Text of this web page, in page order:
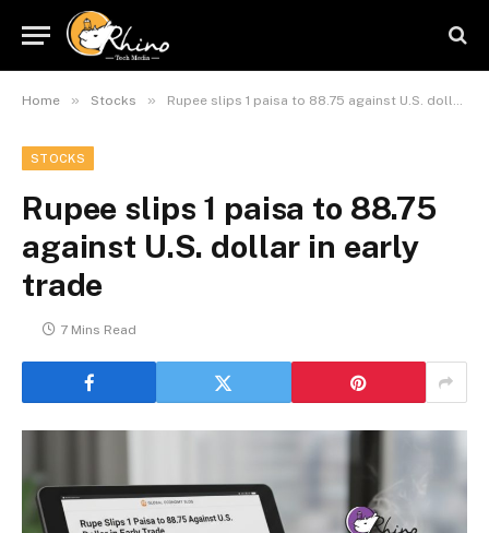
Home » Stocks » Rupee slips 1 paisa to 88.75 against U.S. dollar in early trade
STOCKS
Rupee slips 1 paisa to 88.75
against U.S. dollar in early
trade
7 Mins Read